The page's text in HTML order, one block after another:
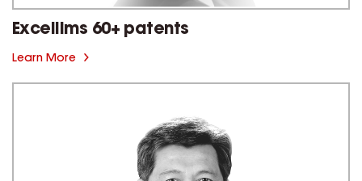
Excellims 60+ patents
Learn More